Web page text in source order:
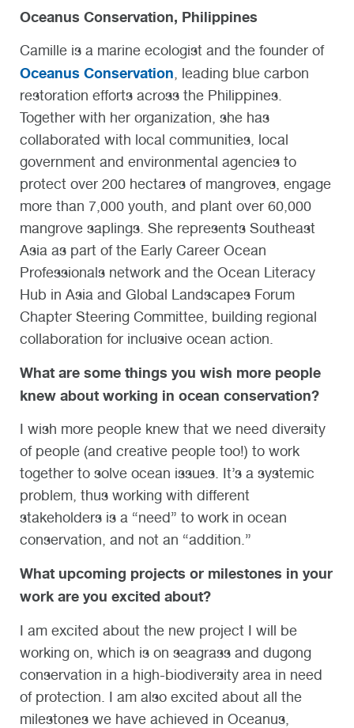
Oceanus Conservation, Philippines
Camille is a marine ecologist and the founder of
Oceanus Conservation , leading blue carbon
restoration efforts across the Philippines.
Together with her organization, she has
collaborated with local communities, local
government and environmental agencies to
protect over 200 hectares of mangroves, engage
more than 7,000 youth, and plant over 60,000
mangrove saplings. She represents Southeast
Asia as part of the Early Career Ocean
Professionals network and the Ocean Literacy
Hub in Asia and Global Landscapes Forum
Chapter Steering Committee, building regional
collaboration for inclusive ocean action.
What are some things you wish more people
knew about working in ocean conservation?
I wish more people knew that we need diversity
of people (and creative people too!) to work
together to solve ocean issues. It’s a systemic
problem, thus working with different
stakeholders is a “need” to work in ocean
conservation, and not an “addition.”
What upcoming projects or milestones in your
work are you excited about?
I am excited about the new project I will be
working on, which is on seagrass and dugong
conservation in a high-biodiversity area in need
of protection. I am also excited about all the
milestones we have achieved in Oceanus,